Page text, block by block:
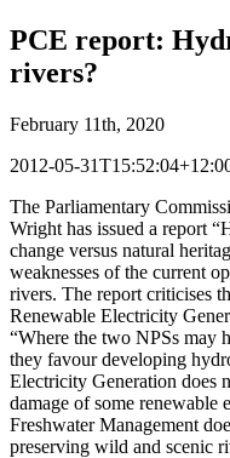
PCE report:
rivers?
February 11th, 2020
2012-05-
The Parliamentary
Wright has issued a report
change versus natural
weaknesses of the current
rivers. The report criticises
Renewable Electricity
“Where the two NPSs may
they favour developing
Electricity Generation does
damage of some renewable
Freshwater Management
preserving wild and scenic